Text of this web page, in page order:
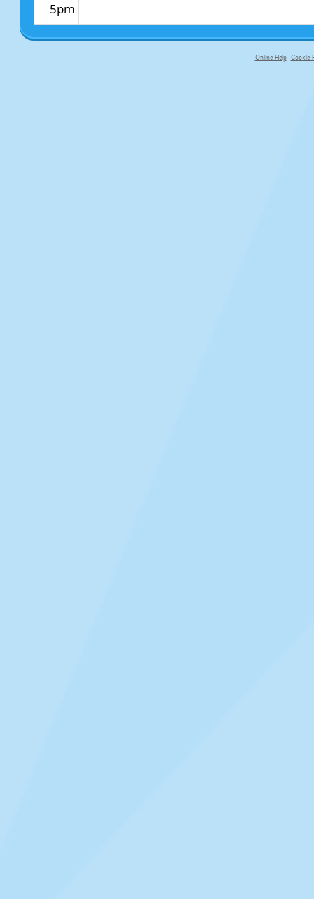
5pm
6pm
Online Help Cookie